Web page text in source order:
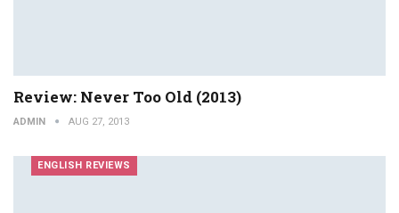
Review: Never Too Old (2013)
ADMIN AUG 27, 2013
ENGLISH REVIEWS